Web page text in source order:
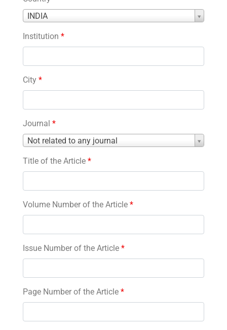
INDIA
Country
Institution *
City *
Journal *
Not related to any journal
Journal
Title of the Article *
Volume Number of the Article *
Issue Number of the Article *
Page Number of the Article *